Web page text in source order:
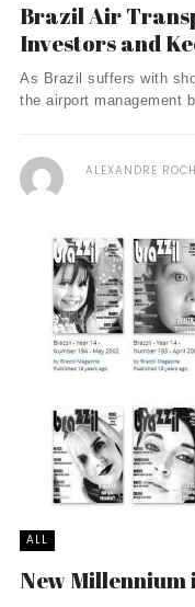
Brazil Air
Investors and
As Brazil suffers with
the airport management
ALEXANDRE
ALL
New Millennium